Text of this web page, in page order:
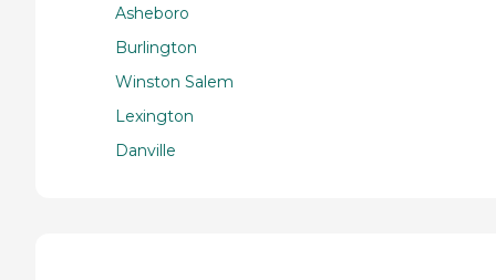
Asheboro
Burlington
Winston Salem
Lexington
Danville